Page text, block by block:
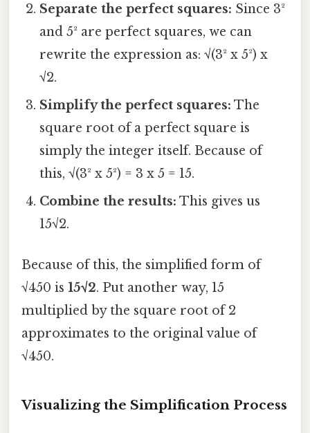
Separate the perfect squares: Since 3²
and 5² are perfect squares, we can
rewrite the expression as: √(3² x 5²) x
√2.
Simplify the perfect squares: The
square root of a perfect square is
simply the integer itself. Because of
this, √(3² x 5²) = 3 x 5 = 15.
Combine the results: This gives us
15√2.
Because of this, the simplified form of
√450 is 15√2. Put another way, 15
multiplied by the square root of 2
approximates to the original value of
√450.
Visualizing the Simplification Process